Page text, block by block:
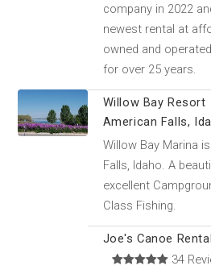
company in 2022
newest rental at
owned and
for over 25 years.
Willow Bay Resort
American Falls,
Willow Bay Marina
Falls, Idaho. A
excellent
Class Fishing.
Joe's Canoe Rental
34